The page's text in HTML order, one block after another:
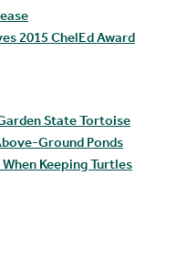
2015 ChelEd Award
State Tortoise
Ground Ponds
Keeping Turtles